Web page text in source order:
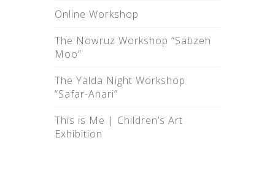
Online Workshop
The Nowruz Workshop “Sabzeh
Moo”
The Yalda Night Workshop
“Safar-Anari”
This is Me |‌ Children’s Art
Exhibition